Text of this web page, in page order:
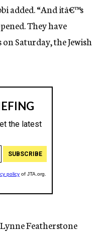
added. “And itâ€™s
They have
Saturday, the Jewish
Featherstone